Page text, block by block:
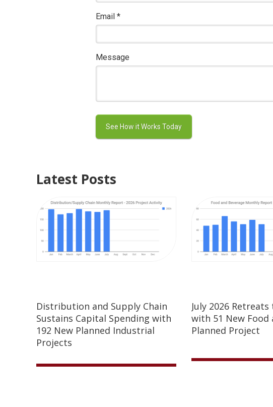
Email *
Message
Latest Posts
Distribution and Supply Chain
Sustains Capital Spending with
192 New Planned Industrial
Projects
July 2026
with 51 New Food
Planned Project